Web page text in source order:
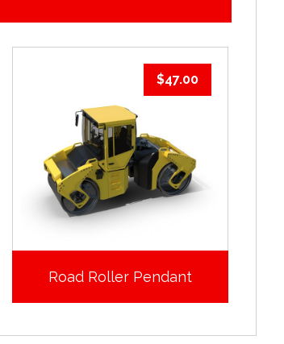
Road Roller Pendant
$47.00